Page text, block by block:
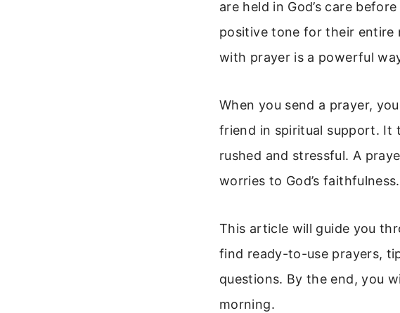
are held in God’s care
positive tone for their entire
with prayer is a powerful
When you send a prayer,
friend in spiritual support. It
rushed and stressful. A
worries to God’s faithfulness.
This article will guide you
find ready-to-use prayers,
questions. By the end, you
morning.